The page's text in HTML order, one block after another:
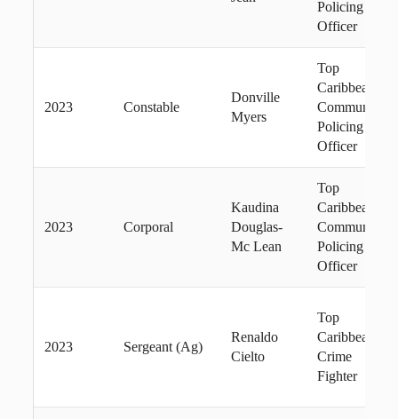
Policing
Officer
2023 Constable
Donville
Myers
Top
Caribbean
Community
Policing
Officer
2023 Corporal
Kaudina
Douglas-
Mc Lean
Top
Caribbean
Community
Policing
Officer
2023 Sergeant (Ag)
Renaldo
Cielto
Top
Caribbean
Crime
Fighter